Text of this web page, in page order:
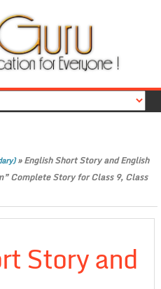
»English Short Story and English
Complete Story for Class 9, Class
Story and